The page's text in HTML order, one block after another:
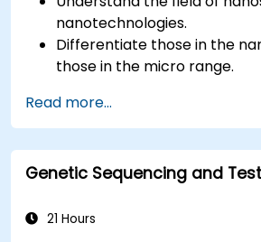
nanotechnologies.
Differentiate those in the
those in the micro range.
and energy transfer.
Read more...
Genetic Sequencing and
21 Hours